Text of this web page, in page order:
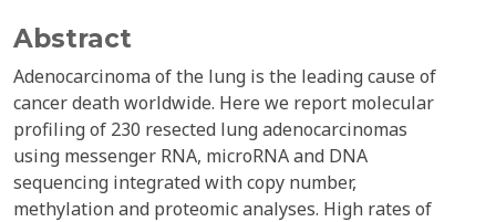
Abstract
Adenocarcinoma of the lung is the leading cause of
cancer death worldwide. Here we report molecular
profiling of 230 resected lung adenocarcinomas
using messenger RNA, microRNA and DNA
sequencing integrated with copy number,
methylation and proteomic analyses. High rates of